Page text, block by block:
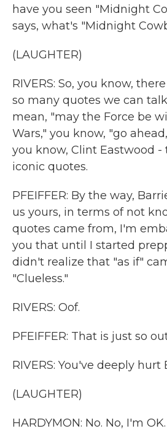
have you seen "Midnight
says, what's "Midnight
(LAUGHTER)
RIVERS: So, you know,
so many quotes we can
mean, "may the Force be
Wars," you know, "go
you know, Clint Eastwood -
iconic quotes.
PFEIFFER: By the way,
us yours, in terms of not
quotes came from, I'm
you that until I started
didn't realize that "as if"
"Clueless."
RIVERS: Oof.
PFEIFFER: That is just so
RIVERS: You've deeply hurt
(LAUGHTER)
HARDYMON: No. No, I'm